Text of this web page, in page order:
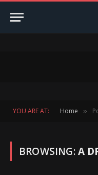
YOU ARE AT: Home »
BROWSING:A